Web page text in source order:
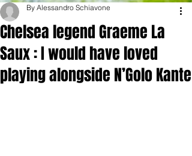
Chelsea legend Graeme La
Saux : I would have loved
playing alongside N’Golo Kante
By Alessandro Schiavone